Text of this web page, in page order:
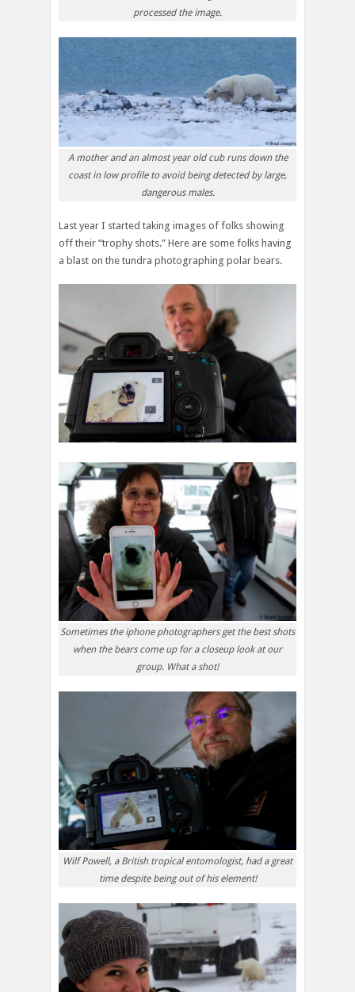
processed the image.
A mother and an almost year old cub runs down the
coast in low profile to avoid being detected by large,
dangerous males.
Last year I started taking images of folks showing
off their “trophy shots.” Here are some folks having
a blast on the tundra photographing polar bears.
Sometimes the iphone photographers get the best shots
when the bears come up for a closeup look at our
group. What a shot!
Wilf Powell, a British tropical entomologist, had a great
time despite being out of his element!